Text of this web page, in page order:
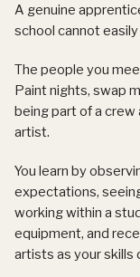
A genuine
school cannot
The people you
Paint nights, swap
being part of a
artist.
You learn by
expectations,
working within a
equipment, and
artists as your skills